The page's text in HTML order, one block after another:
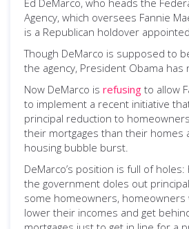
Ed DeMarco, who heads the
Agency, which oversees Fannie
is a Republican holdover
Though DeMarco is supposed to
the agency, President Obama has
Now DeMarco is refusing to allow
to implement a recent initiative
principal reduction to
their mortgages than their homes
housing bubble burst.
DeMarco’s position is full of
the government doles out
some homeowners, homeowners
lower their incomes and get